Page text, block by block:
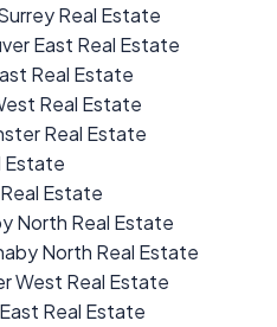
Real Estate
East Real Estate
Real Estate
Real Estate
Real Estate
Estate
Estate
North Real Estate
North Real Estate
West Real Estate
Real Estate